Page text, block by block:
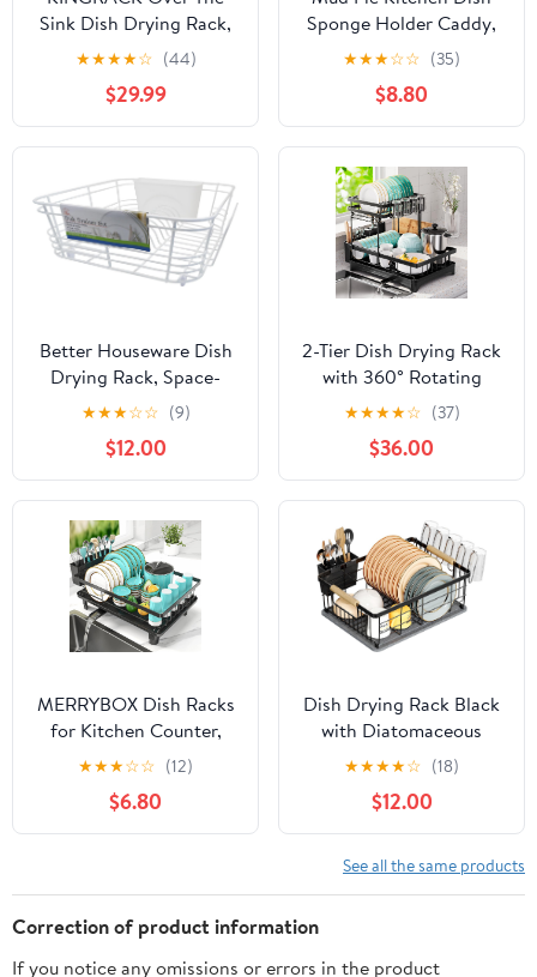
Sink Dish Drying Rack,
2-Tier Dish Rack, Dish
Drainer with Utensil
Holder&Hooks, Kitchen
Storage Organizer for
Plates Bowls Pots, Black,
for Sink Size < 24.8''
★★★★☆ (44)
$29.99
Sponge Holder Caddy,
Off White
★★★☆☆ (35)
$8.80
Better Houseware Dish
Drying Rack, Space-
Saving Dish Drainer
Rack for Kitchen
Counter, Coated Steel
Kitchen Dish Strainer 2-
Piece Set with Utensil
Holder, White
★★★☆☆ (9)
$12.00
2-Tier Dish Drying Rack
with 360° Rotating
Drainer Board, Large
Capacity & Rustproof
Dish Drainer with
Cutlery Utensil Rack &
Holders for Kitchen
Storage & Organisation
(Black), JB-DDR-01
★★★★☆ (37)
$36.00
MERRYBOX Dish Racks
for Kitchen Counter,
2025 Upgrade Large
Sink Dish Drying Rack
with 3-Compartment
Utensil Holder 16.8" D x
★★★☆☆ (12)
$6.80
Dish Drying Rack Black
with Diatomaceous
Earth 1
Tier,Multifunctional Dish
Racks for Kitchen
Counter Quick-
Drying,Large Capacity
Space Saving with
★★★★☆ (18)
$12.00
See all the same products
Correction of product information
If you notice any omissions or errors in the product